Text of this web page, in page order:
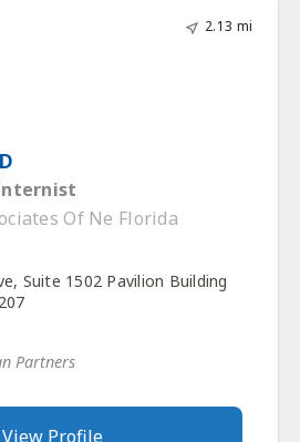
2.13 mi
Of Ne Florida
Suite 1502 Pavilion Building
Partners
View Profile